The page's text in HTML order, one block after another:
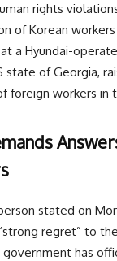
rights
of Korean
a Hyundai-
of Georgia,
foreign workers in
stated on
regret” to
has